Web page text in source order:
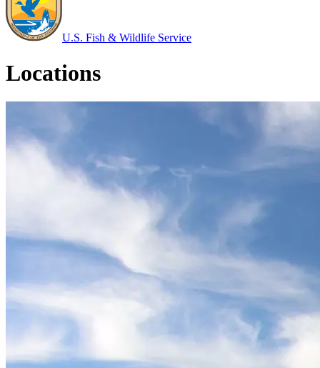
U.S. Fish & Wildlife Service
Locations